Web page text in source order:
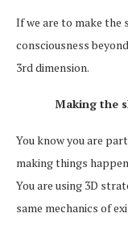
If we are to make the
consciousness
3rd dimension.
Making the
You know you are
making things
You are using 3D
same mechanics of